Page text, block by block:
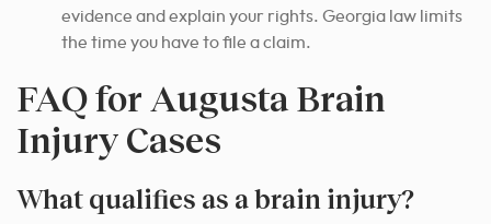
evidence and explain your rights. Georgia law limits
the time you have to file a claim.
FAQ for Augusta Brain
Injury Cases
What qualifies as a brain injury?